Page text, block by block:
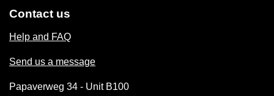
Contact us
Help and FAQ
Send us a message
Papaverweg 34 - Unit B100